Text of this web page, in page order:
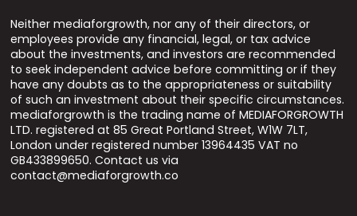
Neither mediaforgrowth, nor any of their directors, or
employees provide any financial, legal, or tax advice
about the investments, and investors are recommended
to seek independent advice before committing or if they
have any doubts as to the appropriateness or suitability
of such an investment about their specific circumstances.
mediaforgrowth is the trading name of MEDIAFORGROWTH
LTD. registered at 85 Great Portland Street, W1W 7LT,
London under registered number 13964435 VAT no
GB433899650. Contact us via
contact@mediaforgrowth.co